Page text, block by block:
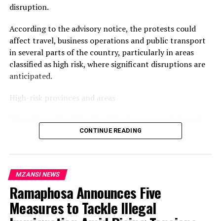
disruption.
According to the advisory notice, the protests could
affect travel, business operations and public transport
in several parts of the country, particularly in areas
classified as high risk, where significant disruptions are
anticipated.
High-risk provinces and areas
the highest risk of disruption:
Gauteng: Johannesburg CBD, Hillbrow, Alexandra,
Tshwane CBD.
KwaZulu-Natal: Durban CBD, KwaMashu, Umlazi,
Phoenix, Inanda, Pietermaritzburg CBD, Newcastle and
Empangeni.
CONTINUE READING
MZANSI NEWS
Ramaphosa Announces Five
Measures to Tackle Illegal